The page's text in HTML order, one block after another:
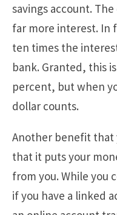
savings account.
far more interest. In
ten times the
bank. Granted, this
percent, but when
dollar counts.
Another benefit that
that it puts your
from you. While you
if you have a linked